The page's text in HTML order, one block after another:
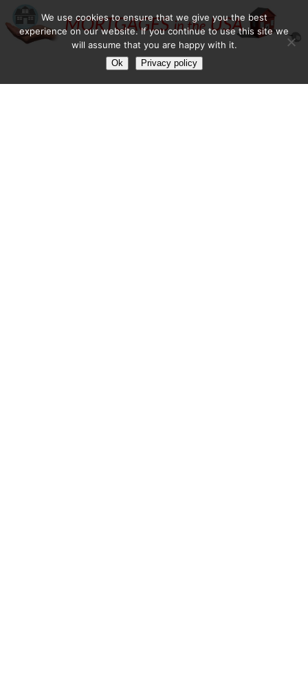
We use cookies to ensure that we give you the best
experience on our website. If you continue to use this site we
will assume that you are happy with it.
Ok Privacy policy